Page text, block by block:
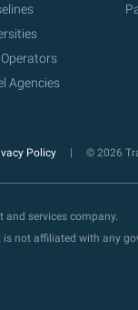
Agencies
Policy © 2026
services company.
not affiliated with any